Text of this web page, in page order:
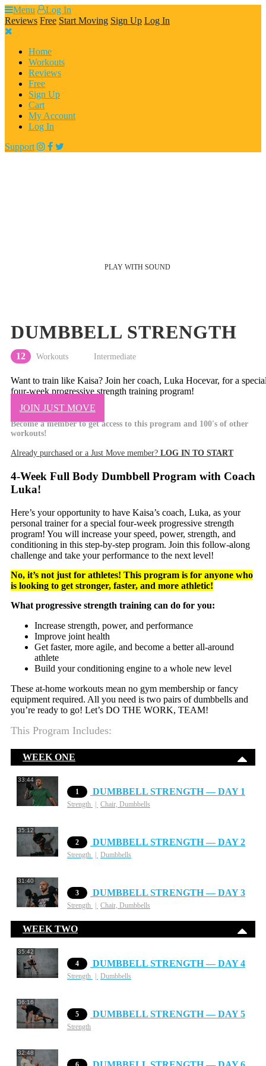
Skip
to
content
Menu
Log In
Reviews Free Start Moving Sign Up Log In
Home
Workouts
Reviews
Free
Sign Up
Cart
My Account
Log In
Support
DUMBBELL STRENGTH
12 Workouts Intermediate
Want to train like Kaisa? Join her coach, Luka Hocevar, for a
four-week progressive strength training program!
JOIN JUST MOVE
Become a member to get access to this program and 100's of other
workouts!
Already purchased or a Just Move member? LOG IN TO START
4-Week Full Body Dumbbell Program with Coach
Luka!
Here’s your opportunity to have Kaisa’s coach, Luka, as your
personal trainer for a special four-week progressive strength
program! You will increase your speed, power, strength, and
conditioning in this step-by-step program. Join this follow-along
challenge and take your performance to the next level!
No, it’s not just for athletes! This program is for anyone who
is looking to get stronger, faster, and more athletic!
What progressive strength training can do for you:
Increase strength, power, and performance
Improve joint health
Get faster, more agile, and become a better all-around
athlete
Build your conditioning engine to a whole new level
These at-home workouts mean no gym membership or fancy
equipment required. All you need is two pairs of dumbbells and
you’re ready to go! Let’s DO THE WORK, TEAM!
This Program Includes:
WEEK ONE
33:44
1 DUMBBELL STRENGTH — DAY 1
Strength Chair, Dumbbells
35:12
2 DUMBBELL STRENGTH — DAY 2
Strength Dumbbells
31:40
3 DUMBBELL STRENGTH — DAY 3
Strength Chair, Dumbbells
WEEK TWO
35:42
4 DUMBBELL STRENGTH — DAY 4
Strength Dumbbells
36:16
5 DUMBBELL STRENGTH — DAY 5
Strength
32:48